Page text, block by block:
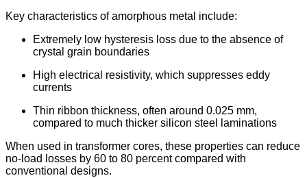
Key characteristics of amorphous metal include:
Extremely low hysteresis loss due to the absence of
crystal grain boundaries
High electrical resistivity, which suppresses eddy
currents
Thin ribbon thickness, often around 0.025 mm,
compared to much thicker silicon steel laminations
When used in transformer cores, these properties can reduce
no-load losses by 60 to 80 percent compared with
conventional designs.